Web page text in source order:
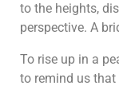
to the heights,
perspective. A
To rise up in a
to remind us that